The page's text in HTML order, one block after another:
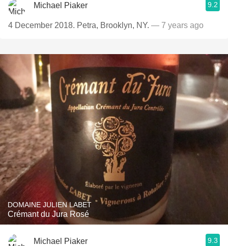
Michael Piaker 9.2
4 December 2018. Petra, Brooklyn, NY. — 7 years ago
DOMAINE JULIEN LABET
Crémant du Jura Rosé
Michael Piaker 9.3